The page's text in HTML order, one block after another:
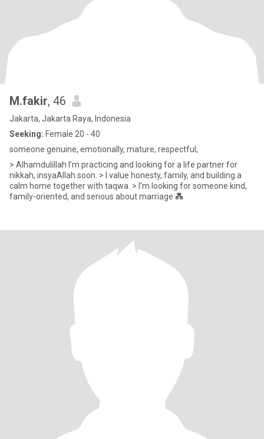
M.fakir, 46
Jakarta, Jakarta Raya, Indonesia
Seeking: Female 20 - 40
someone genuine, emotionally, mature, respectful,
> Alhamdulillah I’m practicing and looking for a life partner for
nikkah, insyaAllah soon. > I value honesty, family, and building a
calm home together with taqwa. > I’m looking for someone kind,
family-oriented, and serious about marriage 💑